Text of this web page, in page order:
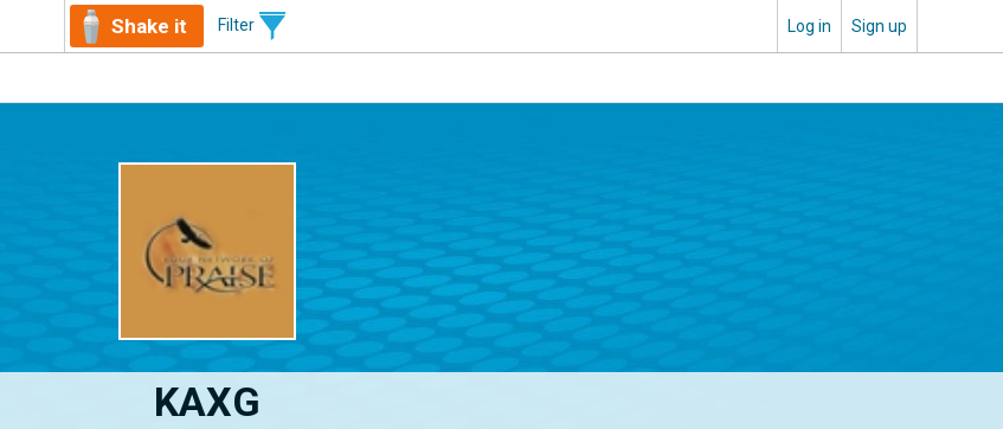
Shake it Filter Log in Sign up
KAXG